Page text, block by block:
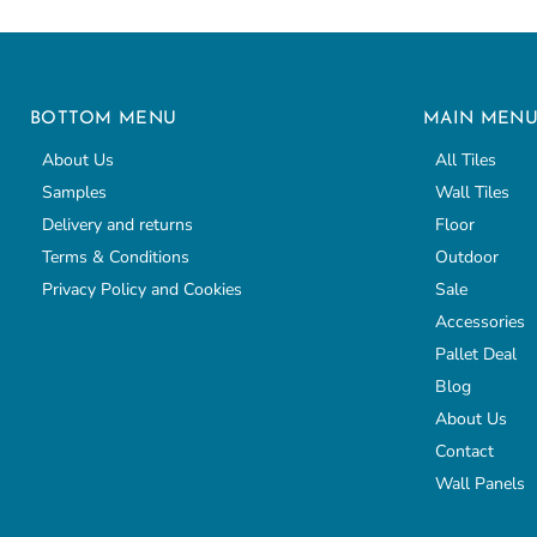
BOTTOM MENU
About Us
Samples
Delivery and returns
Terms & Conditions
Privacy Policy and Cookies
MAIN MENU
All Tiles
Wall Tiles
Floor
Outdoor
Sale
Accessories
Pallet Deal
Blog
About Us
Contact
Wall Panels